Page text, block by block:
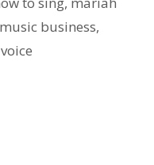
music business,
voice